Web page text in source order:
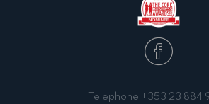
Telephone +353 23 884